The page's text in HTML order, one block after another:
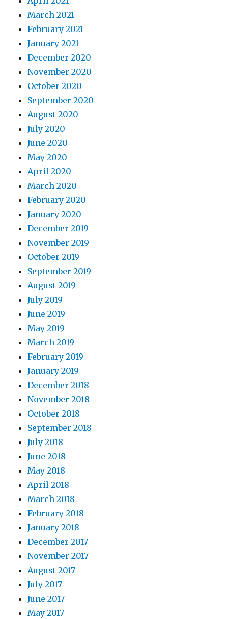
March 2021
February 2021
January 2021
December 2020
November 2020
October 2020
September 2020
August 2020
July 2020
June 2020
May 2020
April 2020
March 2020
February 2020
January 2020
December 2019
November 2019
October 2019
September 2019
August 2019
July 2019
June 2019
May 2019
March 2019
February 2019
January 2019
December 2018
November 2018
October 2018
September 2018
July 2018
June 2018
May 2018
April 2018
March 2018
February 2018
January 2018
December 2017
November 2017
August 2017
July 2017
June 2017
May 2017